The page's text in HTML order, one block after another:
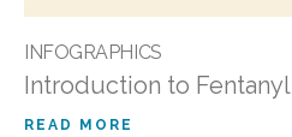
INFOGRAPHICS
Introduction to Fentanyl
READ MORE